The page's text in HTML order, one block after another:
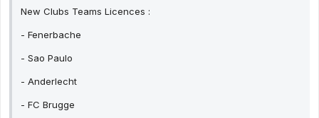
New Clubs Teams Licences :
- Fenerbache
- Sao Paulo
- Anderlecht
- FC Brugge